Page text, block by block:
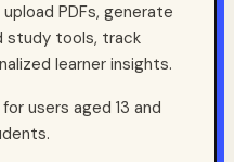
PDFs, generate
study tools, track
learner insights.
users aged 13 and